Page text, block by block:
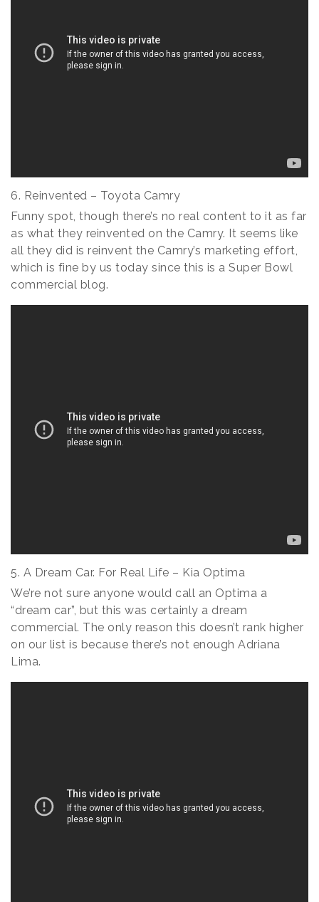
6. Reinvented – Toyota Camry
Funny spot, though there’s no real content to it as far
as what they reinvented on the Camry. It seems like
all they did is reinvent the Camry’s marketing effort,
which is fine by us today since this is a Super Bowl
commercial blog.
5. A Dream Car. For Real Life – Kia Optima
We’re not sure anyone would call an Optima a
“dream car”, but this was certainly a dream
commercial. The only reason this doesn’t rank higher
on our list is because there’s not enough Adriana
Lima.